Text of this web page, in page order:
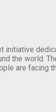
initiative
the world.
are facing